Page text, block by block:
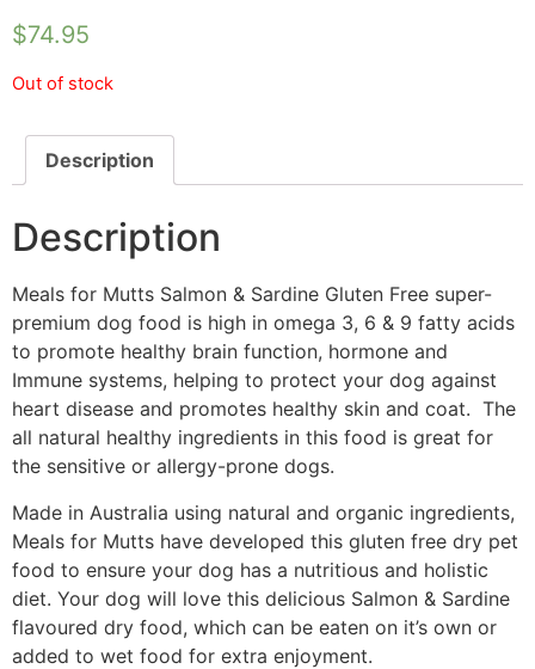
$74.95
Out of stock
Description
Description
Meals for Mutts Salmon & Sardine Gluten Free super-
premium dog food is high in omega 3, 6 & 9 fatty acids
to promote healthy brain function, hormone and
Immune systems, helping to protect your dog against
heart disease and promotes healthy skin and coat. The
all natural healthy ingredients in this food is great for
the sensitive or allergy-prone dogs.
Made in Australia using natural and organic ingredients,
Meals for Mutts have developed this gluten free dry pet
food to ensure your dog has a nutritious and holistic
diet. Your dog will love this delicious Salmon & Sardine
flavoured dry food, which can be eaten on it’s own or
added to wet food for extra enjoyment.